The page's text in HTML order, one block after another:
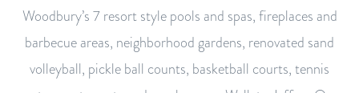
Woodbury’s 7 resort style pools and spas, fireplaces and
barbecue areas, neighborhood gardens, renovated sand
volleyball, pickle ball counts, basketball courts, tennis